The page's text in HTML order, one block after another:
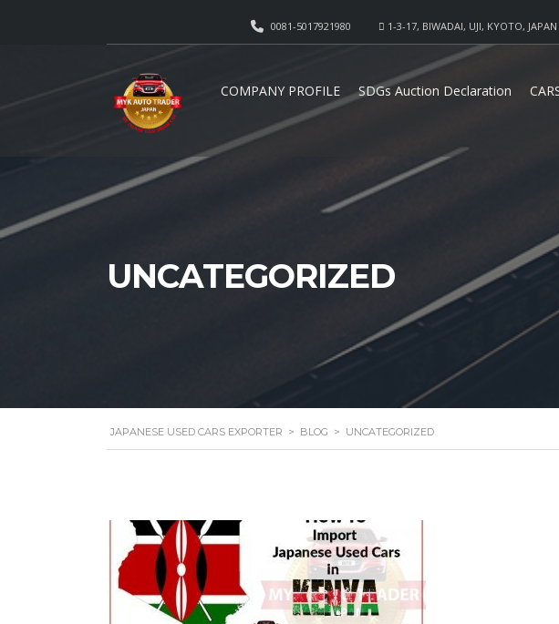
1-3-17, BIWADAI, UJI, KYOTO,
0081-5017921980
COMPANY PROFILE SDGs Auction Declaration
UNCATEGORIZED
JAPANESE USED CARS EXPORTER > BLOG > UNCATEGORIZED